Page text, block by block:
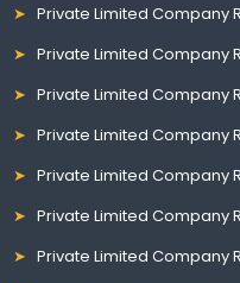
Private Limited Company
Private Limited Company
Private Limited Company
Private Limited Company
Private Limited Company
Private Limited Company
Private Limited Company